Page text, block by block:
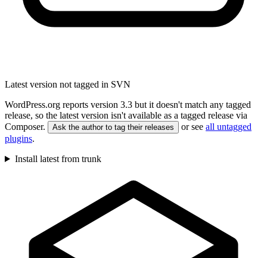
Latest version not tagged in SVN
WordPress.org reports version 3.3 but it doesn't match any tagged
release, so the latest version isn't available as a tagged release via
Composer.
Ask the author to tag their releases or see all untagged
plugins.
Install latest from trunk